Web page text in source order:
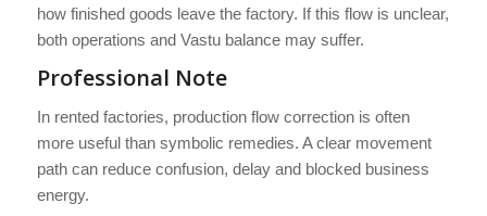
how finished goods leave the factory. If this flow is unclear,
both operations and Vastu balance may suffer.
Professional Note
In rented factories, production flow correction is often
more useful than symbolic remedies. A clear movement
path can reduce confusion, delay and blocked business
energy.